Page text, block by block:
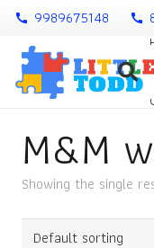
call 9989675148 call
M&M
Showing the single